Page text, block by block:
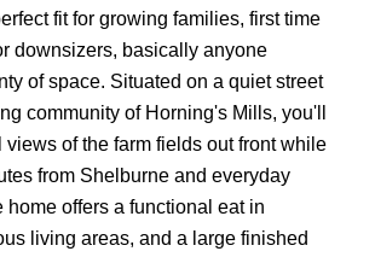
fit for growing families, first time
downsizers, basically anyone
of space. Situated on a quiet street
community of Horning's Mills, you'll
of the farm fields out front while
from Shelburne and everyday
home offers a functional eat in
living areas, and a large finished